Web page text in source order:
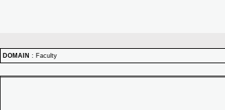
DOMAIN : Faculty